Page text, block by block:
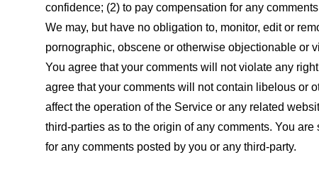
confidence; (2) to pay compensation for any
We may, but have no obligation to, monitor, edit or
pornographic, obscene or otherwise objectionable or
You agree that your comments will not violate any
agree that your comments will not contain libelous or
affect the operation of the Service or any related
third-parties as to the origin of any comments. You
for any comments posted by you or any third-party.